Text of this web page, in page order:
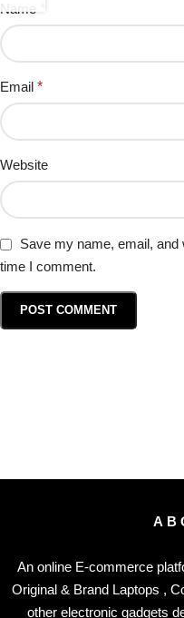
Name
Email *
Website
Save my name, email,
time I comment.
An online E-commerce
Original & Brand Laptops ,
other electronic gadgets